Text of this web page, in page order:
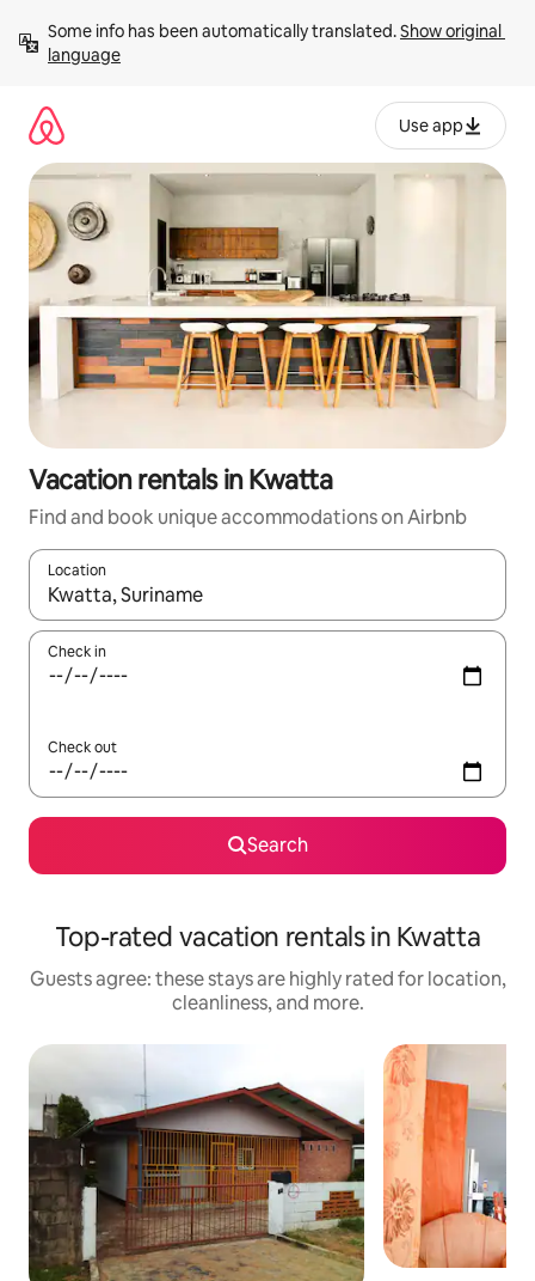
content
Some info has been automatically translated. Show original
language
Use app
Vacation rentals in Kwatta
Find and book unique accommodations on Airbnb
Location
When results are available, navigate with up and down arrow
Check in
Check out
Search
Top-rated vacation rentals in Kwatta
Guests agree: these stays are highly rated for location,
cleanliness, and more.